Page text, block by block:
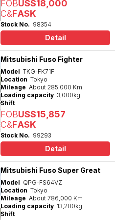
FOBUS$18,000
C&FASK
Stock No. 98354
Detail
Mitsubishi Fuso Fighter
Model TKG-FK71F
Location Tokyo
Mileage About 285,000 Km
Loading capacity 3,000kg
Shift
FOBUS$15,857
C&FASK
Stock No. 99293
Detail
Mitsubishi Fuso Super Great
Model QPG-FS64VZ
Location Tokyo
Mileage About 786,000 Km
Loading capacity 13,200kg
Shift